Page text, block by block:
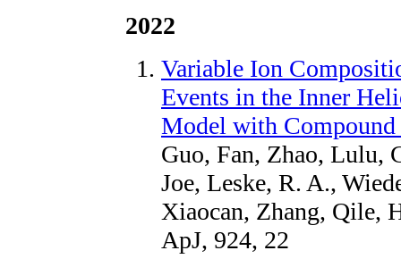
2022
Variable Ion
Events in the Inner
Model with
Guo, Fan, Zhao, Lulu,
Joe, Leske, R. A.,
Xiaocan, Zhang, Qile,
ApJ, 924, 22